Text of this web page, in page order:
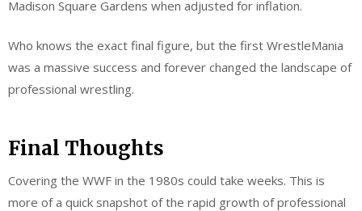
Madison Square Gardens when adjusted for inflation.
Who knows the exact final figure, but the first WrestleMania
was a massive success and forever changed the landscape of
professional wrestling.
Final Thoughts
Covering the WWF in the 1980s could take weeks. This is
more of a quick snapshot of the rapid growth of professional